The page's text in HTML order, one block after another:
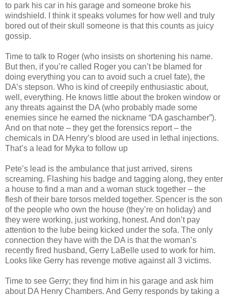
to park his car in his garage and someone broke his
windshield. I think it speaks volumes for how well and truly
bored out of their skull someone is that this counts as juicy
gossip.
Time to talk to Roger (who insists on shortening his name.
But then, if you’re called Roger you can’t be blamed for
doing everything you can to avoid such a cruel fate), the
DA’s stepson. Who is kind of creepily enthusiastic about,
well, everything. He knows little about the broken window or
any threats against the DA (who probably made some
enemies since he earned the nickname “DA gaschamber”).
And on that note – they get the forensics report – the
chemicals in DA Henry’s blood are used in lethal injections.
That’s a lead for Myka to follow up
Pete’s lead is the ambulance that just arrived, sirens
screaming. Flashing his badge and tagging along, they enter
a house to find a man and a woman stuck together – the
flesh of their bare torsos melded together. Spencer is the son
of the people who own the house (they’re on holiday) and
they were working, just working, honest. And don’t pay
attention to the lube being kicked under the sofa. The only
connection they have with the DA is that the woman’s
recently fired husband, Gerry LaBelle used to work for him.
Looks like Gerry has revenge motive against all 3 victims.
Time to see Gerry; they find him in his garage and ask him
about DA Henry Chambers. And Gerry responds by taking a